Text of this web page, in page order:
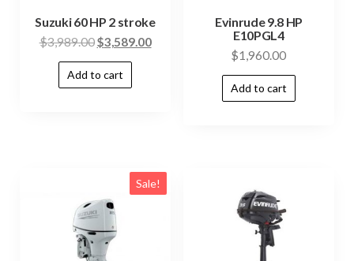
Suzuki 60 HP 2 stroke
$3,989.00$3,589.00
Add to cart
Evinrude 9.8 HP
E10PGL4
$1,960.00
Add to cart
Sale!